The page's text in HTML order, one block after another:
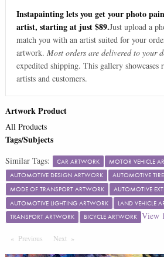
Instapainting lets you get your photo
artist, starting at just $89.Just upload a
match you with an artist suited for your
artwork. Most orders are delivered to your
expedited shipping. This gallery showcases
artists and customers.
Artwork Product
All Products
Tags/Subjects
Similar Tags: CAR ARTWORK
MOTOR VEHICLE
AUTOMOTIVE DESIGN ARTWORK
AUTOMOTIVE
MODE OF TRANSPORT ARTWORK
AUTOMOTIVE
AUTOMOTIVE LIGHTING ARTWORK
LAND VEHICLE
TRANSPORT ARTWORK
BICYCLE ARTWORK View
Previous PageNextPage